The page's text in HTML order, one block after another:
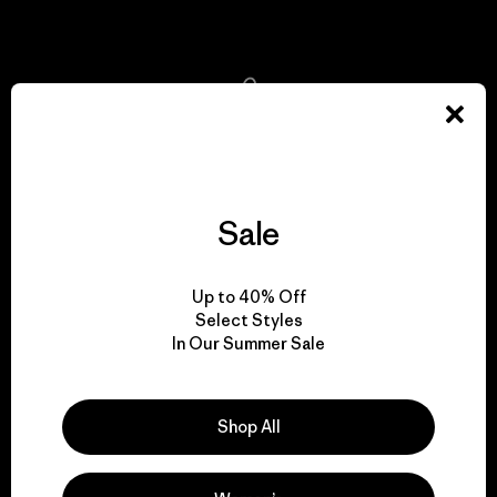
Explore Our Footprint
activism.
Sale
Up to 40% Off
Select Styles
In Our Summer Sale
Shop All